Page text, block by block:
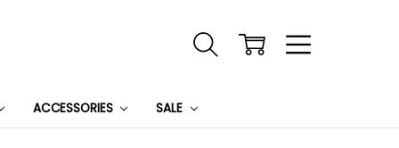
ACCESSORIES SALE